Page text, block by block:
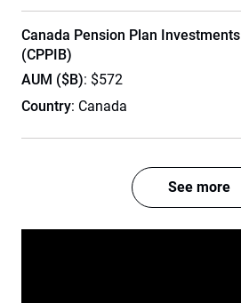
Canada Pension Plan Investments
(CPPIB)
AUM ($B): $572
Country: Canada
See more